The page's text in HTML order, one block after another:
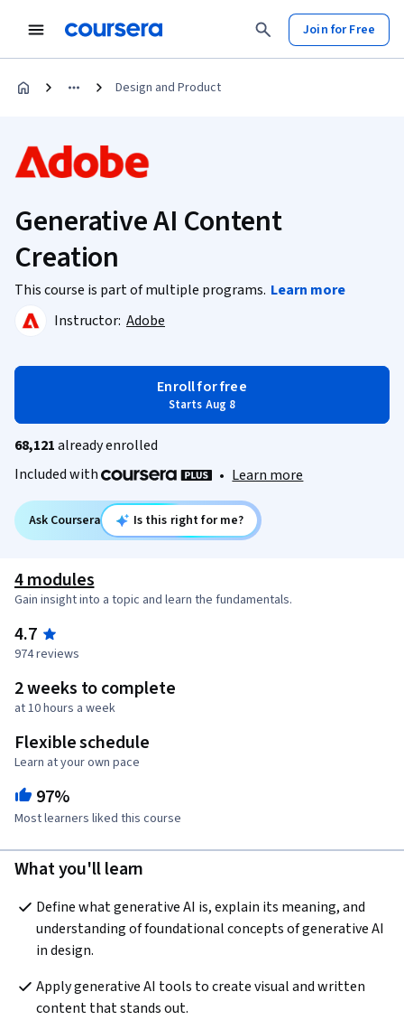
Join for Free
Design and Product
Generative AI Content
Creation
This course is part of multiple programs. Learn more
Instructor: Adobe
Enroll for free
Starts Aug 8
68,121already enrolled
Included with
• Learn more
Ask Coursera Is this right for me?
4 modules
Gain insight into a topic and learn the fundamentals.
4.7
974 reviews
2 weeks to complete
at 10 hours a week
Flexible schedule
Learn at your own pace
97%
Most learners liked this course
What you'll learn
Define what generative AI is, explain its meaning, and
understanding of foundational concepts of generative AI
in design.
Apply generative AI tools to create visual and written
content that stands out.